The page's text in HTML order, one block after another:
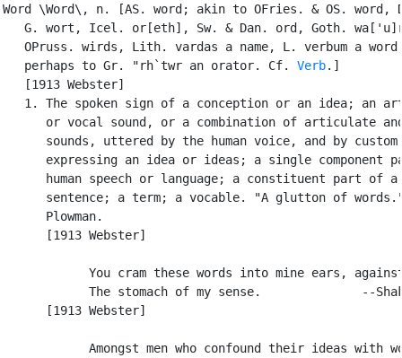
Word \Word\, n. [AS. word; akin to OFries. & OS. word,
G. wort, Icel. or[eth], Sw. & Dan. ord, Goth.
OPruss. wirds, Lith. vardas a name, L. verbum a
   perhaps to Gr. "rh`twr an orator. Cf.
Verb.]
   [1913 Webster]
1. The spoken sign of a conception or an idea; an
or vocal sound, or a combination of articulate
      sounds, uttered by the human voice, and by custom
expressing an idea or ideas; a single component
      human speech or language; a constituent part of a
sentence; a term; a vocable. "A glutton of
      Plowman.
      [1913 Webster]
You cram these words into mine ears,
The stomach of my sense.              --
      [1913 Webster]
Amongst men who confound their ideas with